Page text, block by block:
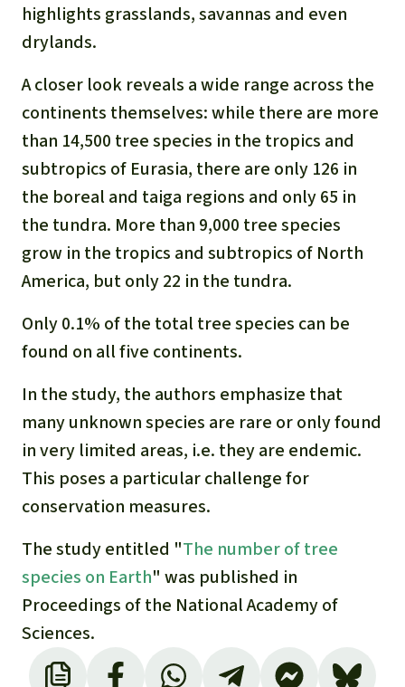
highlights grasslands, savannas and even
drylands.
A closer look reveals a wide range across the
continents themselves: while there are more
than 14,500 tree species in the tropics and
subtropics of Eurasia, there are only 126 in
the boreal and taiga regions and only 65 in
the tundra. More than 9,000 tree species
grow in the tropics and subtropics of North
America, but only 22 in the tundra.
Only 0.1% of the total tree species can be
found on all five continents.
In the study, the authors emphasize that
many unknown species are rare or only found
in very limited areas, i.e. they are endemic.
This poses a particular challenge for
conservation measures.
The study entitled "The number of tree
species on Earth" was published in
Proceedings of the National Academy of
Sciences.